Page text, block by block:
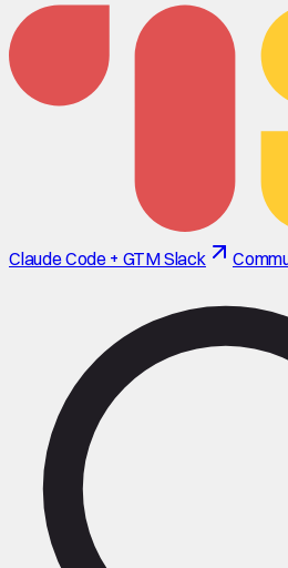
Claude Code + GTM Slack